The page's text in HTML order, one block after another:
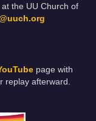
the UU Church of
page with
replay afterward.